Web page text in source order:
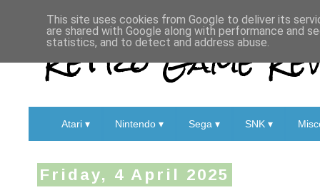
Retro Game
Atari ▾ Nintendo ▾ Sega ▾ SNK ▾
Friday, 4 April 2025
This site uses cookies from Google to deliver its
are shared with Google along with performance and
statistics, and to detect and address abuse.